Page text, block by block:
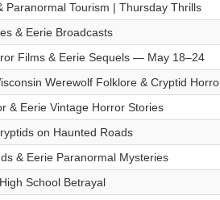
Paranormal Tourism | Thursday Thrills
& Eerie Broadcasts
Films & Eerie Sequels — May 18–24
Werewolf Folklore & Cryptid
& Eerie Vintage Horror Stories
on Haunted Roads
& Eerie Paranormal Mysteries
School Betrayal